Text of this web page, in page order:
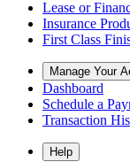
Lease or
Insurance
First Class
Manage Your
Dashboard
Schedule a
Transaction
Help